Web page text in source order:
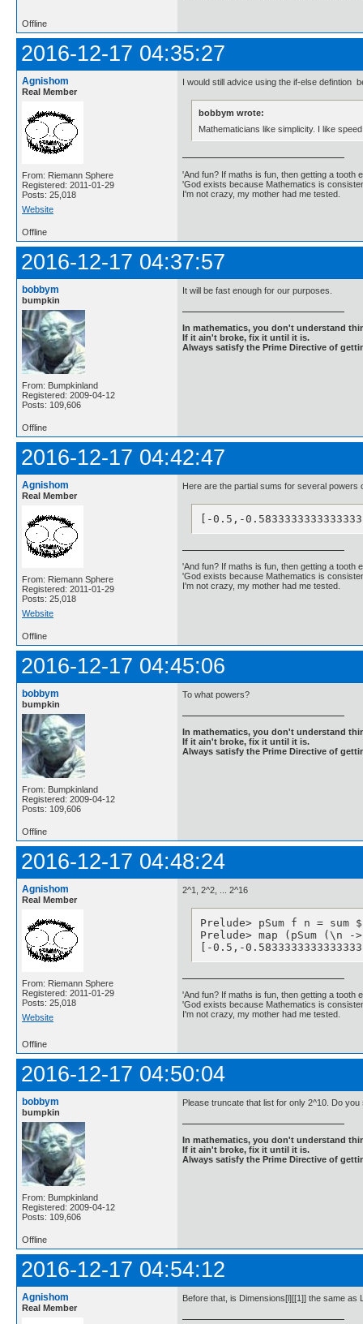
Offline
2016-12-17 04:35:27
Agnishom
Real Member
From: Riemann Sphere
Registered: 2011-01-29
Posts: 25,018
Website
I would still advice using the if-else defintion
bobbym wrote:
Mathematicians like simplicity. I like
'And fun? If maths is fun, then getting a tooth
'God exists because Mathematics is
I'm not crazy, my mother had me tested.
Offline
2016-12-17 04:37:57
bobbym
bumpkin
From: Bumpkinland
Registered: 2009-04-12
Posts: 109,606
It will be fast enough for our purposes.
In mathematics, you don't understand
If it ain't broke, fix it until it is.
Always satisfy the Prime Directive of
Offline
2016-12-17 04:42:47
Agnishom
Real Member
From: Riemann Sphere
Registered: 2011-01-29
Posts: 25,018
Website
Here are the partial sums for several powers
[-0.5,-
'And fun? If maths is fun, then getting a tooth
'God exists because Mathematics is
I'm not crazy, my mother had me tested.
Offline
2016-12-17 04:45:06
bobbym
bumpkin
From: Bumpkinland
Registered: 2009-04-12
Posts: 109,606
To what powers?
In mathematics, you don't understand
If it ain't broke, fix it until it is.
Always satisfy the Prime Directive of
Offline
2016-12-17 04:48:24
Agnishom
Real Member
From: Riemann Sphere
Registered: 2011-01-29
Posts: 25,018
Website
2^1, 2^2, ... 2^16
Prelude> pSum f n =
Prelude> map (pSum
[-0.5,-
'And fun? If maths is fun, then getting a tooth
'God exists because Mathematics is
I'm not crazy, my mother had me tested.
Offline
2016-12-17 04:50:04
bobbym
bumpkin
From: Bumpkinland
Registered: 2009-04-12
Posts: 109,606
Please truncate that list for only 2^10. Do
In mathematics, you don't understand
If it ain't broke, fix it until it is.
Always satisfy the Prime Directive of
Offline
2016-12-17 04:54:12
Agnishom
Real Member
Before that, is Dimensions[l][[1]] the same as